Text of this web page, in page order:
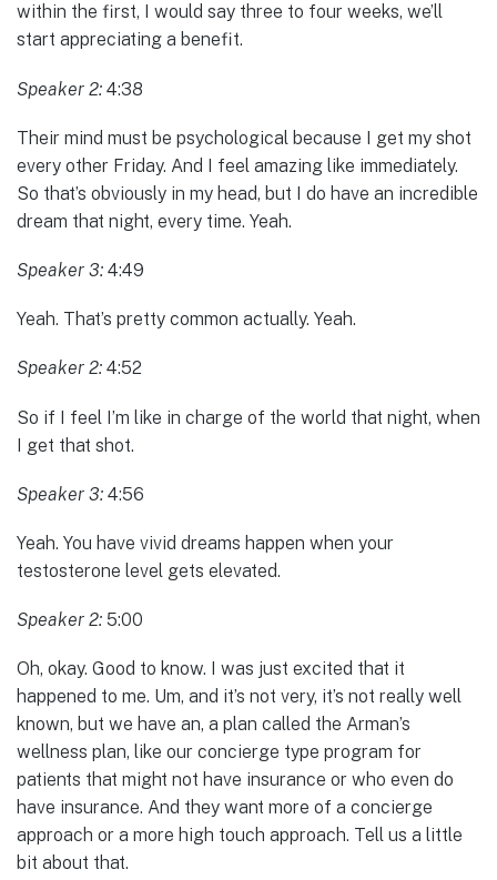
within the first, I would say three to four weeks, we’ll
start appreciating a benefit.
Speaker 2: 4:38
Their mind must be psychological because I get my shot
every other Friday. And I feel amazing like immediately.
So that’s obviously in my head, but I do have an incredible
dream that night, every time. Yeah.
Speaker 3: 4:49
Yeah. That’s pretty common actually. Yeah.
Speaker 2: 4:52
So if I feel I’m like in charge of the world that night, when
I get that shot.
Speaker 3: 4:56
Yeah. You have vivid dreams happen when your
testosterone level gets elevated.
Speaker 2: 5:00
Oh, okay. Good to know. I was just excited that it
happened to me. Um, and it’s not very, it’s not really well
known, but we have an, a plan called the Arman’s
wellness plan, like our concierge type program for
patients that might not have insurance or who even do
have insurance. And they want more of a concierge
approach or a more high touch approach. Tell us a little
bit about that.